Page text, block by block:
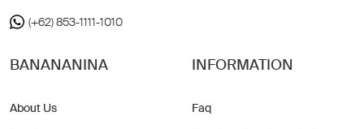
(+62) 853-1111-1010
BANANANINA
About Us
INFORMATION
Faq